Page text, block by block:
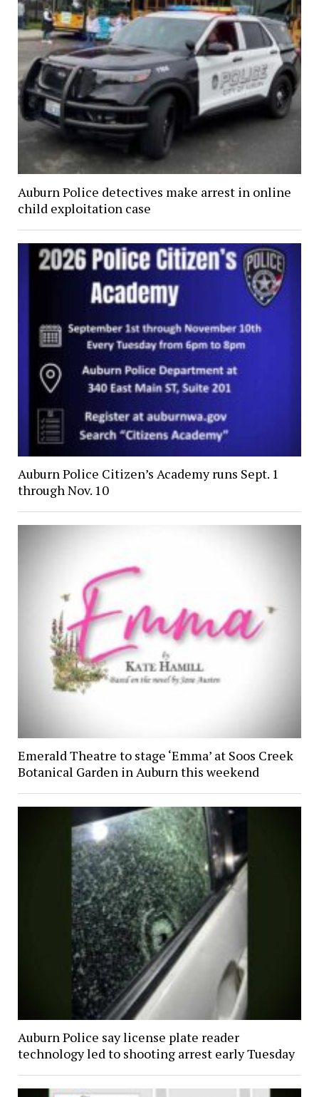
Auburn Police detectives make arrest in online
child exploitation case
Auburn Police Citizen’s Academy runs Sept. 1
through Nov. 10
Emerald Theatre to stage ‘Emma’ at Soos Creek
Botanical Garden in Auburn this weekend
Auburn Police say license plate reader
technology led to shooting arrest early Tuesday